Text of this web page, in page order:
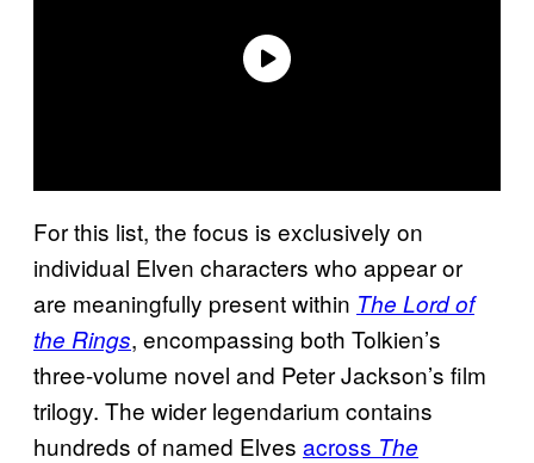
For this list, the focus is exclusively on
individual Elven characters who appear or
are meaningfully present within The Lord of
the Rings, encompassing both Tolkien’s
three-volume novel and Peter Jackson’s film
trilogy. The wider legendarium contains
hundreds of named Elves across The